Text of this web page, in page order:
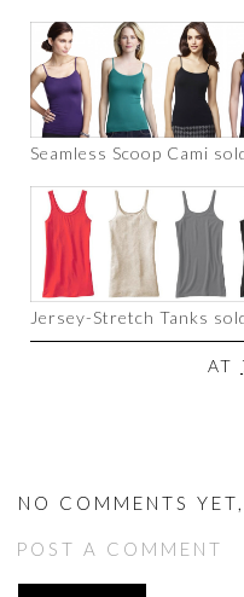
Seamless Scoop Cami
Jersey-Stretch Tanks
AT
NO COMMENTS
POST A COMMENT